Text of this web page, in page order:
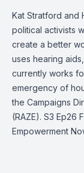
Kat Stratford and
political activists
create a better
uses hearing
currently works
emergency of
the Campaigns
(RAZE). S3 Ep26
Empowerment